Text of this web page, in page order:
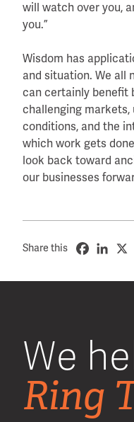
will watch over you,
you.”
Wisdom has
and situation. We all
can certainly benefit
challenging
conditions, and the
which work gets
look back toward
our businesses
Share this
We
Ring